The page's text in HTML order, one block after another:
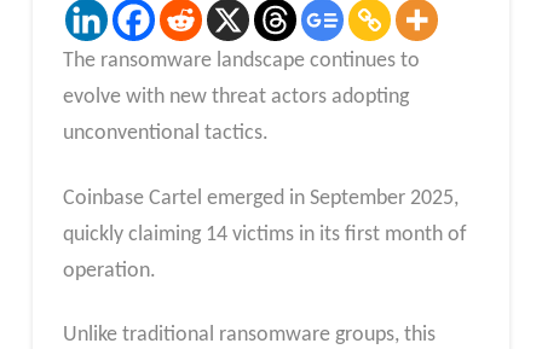
The ransomware landscape continues to
evolve with new threat actors adopting
unconventional tactics.
Coinbase Cartel emerged in September 2025,
quickly claiming 14 victims in its first month of
operation.
Unlike traditional ransomware groups, this